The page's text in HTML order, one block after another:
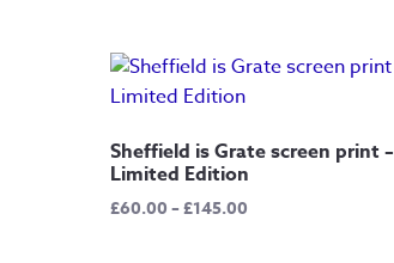
Sheffield is Grate screen print –
Limited Edition
£60.00–£145.00